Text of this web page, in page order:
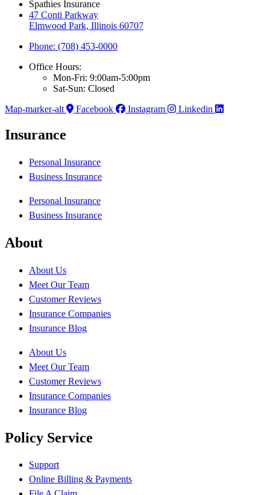
Spathies Insurance
47 Conti Parkway
Elmwood Park, Illinois 60707
Phone: (708) 453-0000
Office Hours:
Mon-Fri: 9:00am-5:00pm
Sat-Sun: Closed
Map-marker-alt
Facebook Instagram Linkedin
Insurance
Personal Insurance
Business Insurance
Personal Insurance
Business Insurance
About
About Us
Meet Our Team
Customer Reviews
Insurance Companies
Insurance Blog
About Us
Meet Our Team
Customer Reviews
Insurance Companies
Insurance Blog
Policy Service
Support
Online Billing & Payments